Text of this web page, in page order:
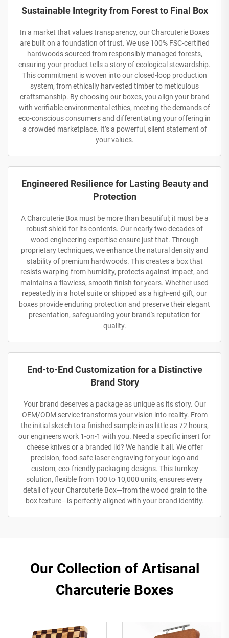
Sustainable Integrity from Forest to Final Box
In a market that values transparency, our Charcuterie Boxes
are built on a foundation of trust. We use 100% FSC-certified
hardwoods sourced from responsibly managed forests,
ensuring your product tells a story of ecological stewardship.
This commitment is woven into our closed-loop production
system, from ethically harvested timber to meticulous
craftsmanship. By choosing our boxes, you align your brand
with verifiable environmental ethics, meeting the demands of
eco-conscious consumers and differentiating your offering in
a crowded marketplace. It’s a powerful, silent statement of
your values.
Engineered Resilience for Lasting Beauty and
Protection
A Charcuterie Box must be more than beautiful; it must be a
robust shield for its contents. Our nearly two decades of
wood engineering expertise ensure just that. Through
proprietary techniques, we enhance the natural density and
stability of premium hardwoods. This creates a box that
resists warping from humidity, protects against impact, and
maintains a flawless, smooth finish for years. Whether used
repeatedly in a hotel suite or shipped as a high-end gift, our
boxes provide enduring protection and preserve their elegant
presentation, safeguarding your brand's reputation for
quality.
End-to-End Customization for a Distinctive
Brand Story
Your brand deserves a package as unique as its story. Our
OEM/ODM service transforms your vision into reality. From
the initial sketch to a finished sample in as little as 72 hours,
our engineers work 1-on-1 with you. Need a specific insert for
cheese knives or a branded lid? We handle it all. We offer
precision, food-safe laser engraving for your logo and
custom, eco-friendly packaging designs. This turnkey
solution, flexible from 100 to 10,000 units, ensures every
detail of your Charcuterie Box—from the wood grain to the
box texture—is perfectly aligned with your brand identity.
Our Collection of Artisanal
Charcuterie Boxes